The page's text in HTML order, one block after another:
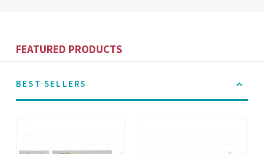
FEATURED PRODUCTS
BEST SELLERS